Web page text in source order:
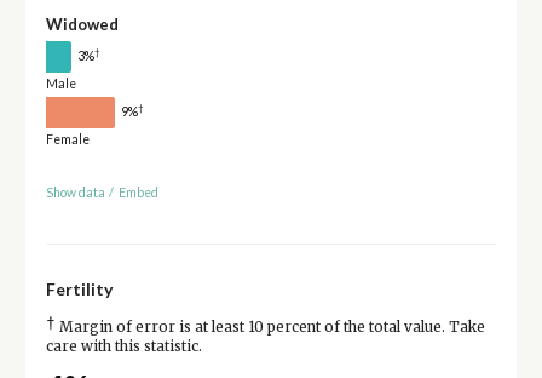
Widowed
3%†
Male
9%†
Female
Show data / Embed
Fertility
† Margin of error is at least 10 percent of the total value. Take
care with this statistic.